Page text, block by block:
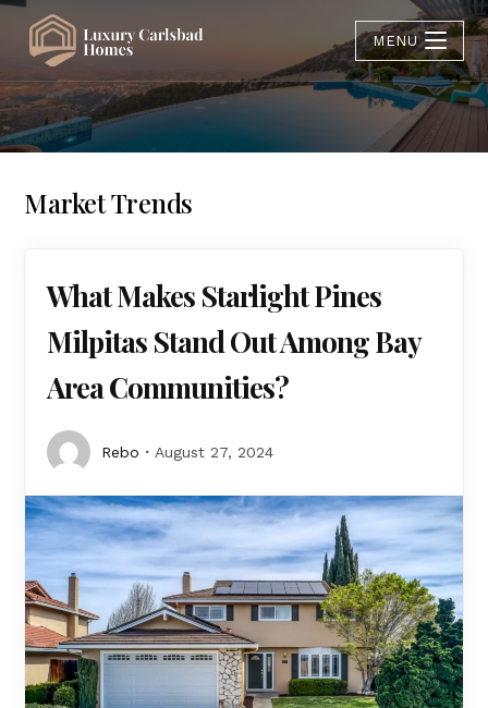
MENU
Market Trends
What Makes Starlight Pines
Milpitas Stand Out Among Bay
Area Communities?
Rebo August 27, 2024